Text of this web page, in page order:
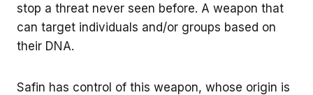
stop a threat never seen before. A weapon that
can target individuals and/or groups based on
their DNA.
Safin has control of this weapon, whose origin is